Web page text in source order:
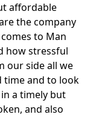
affordable
the company
to Man
how stressful
our side all we
time and to look
a timely but
and also